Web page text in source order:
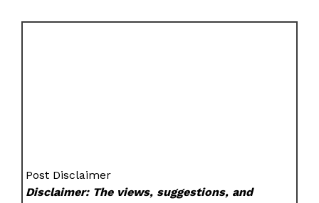
Post Disclaimer
Disclaimer: The views, suggestions, and